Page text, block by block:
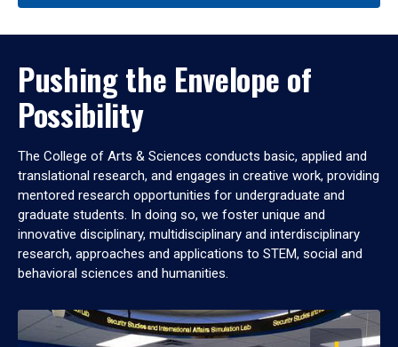
Pushing the Envelope of
Possibility
The College of Arts & Sciences conducts basic, applied and
translational research, and engages in creative work, providing
mentored research opportunities for undergraduate and
graduate students. In doing so, we foster unique and
innovative disciplinary, multidisciplinary and interdisciplinary
research, approaches and applications to STEM, social and
behavioral sciences and humanities.
OPEN